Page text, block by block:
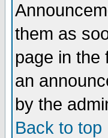
them as
page in the
an
by the
Back to top